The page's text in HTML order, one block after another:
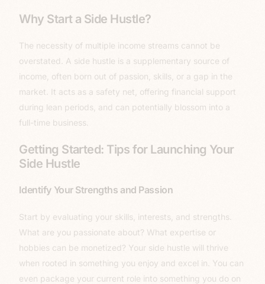
Why Start a Side Hustle?
The necessity of multiple income streams cannot be
overstated. A side hustle is a supplementary source of
income, often born out of passion, skills, or a gap in the
market. It acts as a safety net, offering financial support
during lean periods, and can potentially blossom into a
full-time business.
Getting Started: Tips for Launching Your
Side Hustle
Identify Your Strengths and Passion
Start by evaluating your skills, interests, and strengths.
What are you passionate about? What expertise or
hobbies can be monetized? Your side hustle will thrive
when rooted in something you enjoy and excel in. You can
even package your current role into something you do on